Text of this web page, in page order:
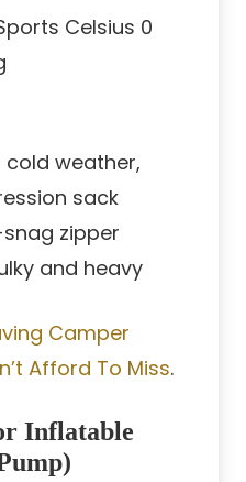
Celsius 0
cold weather,
sack
zipper
and heavy
Camper
Afford To Miss.
Inflatable